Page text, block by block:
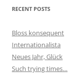
RECENT POSTS
Bloss konsequent
Internationalista
Neues Jahr, Glück
Such trying times…